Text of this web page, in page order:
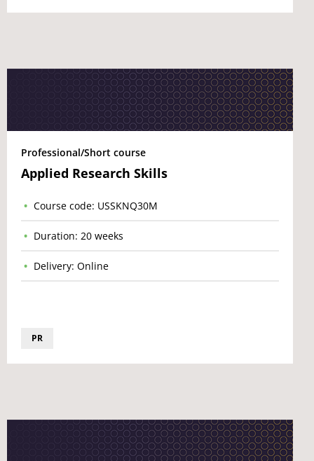
Professional/Short course
Applied Research Skills
Course code: USSKNQ30M
Duration: 20 weeks
Delivery: Online
PR